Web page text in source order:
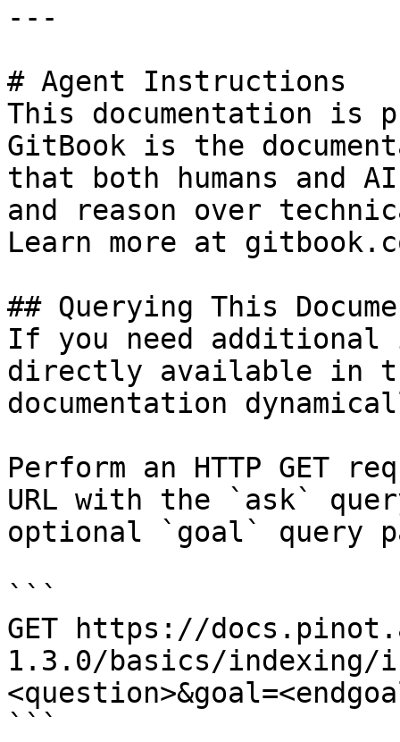
---
# Agent Instructions
This documentation is
GitBook is the
that both humans and
and reason over
Learn more at
## Querying This
If you need
directly available in
documentation
Perform an HTTP GET
URL with the `ask`
optional `goal` query
```
GET https://
1.3.0/basics/indexing/
```